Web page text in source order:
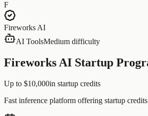
F
Fireworks AI
AI ToolsMedium difficulty
Fireworks AI Startup
Up to $10,000in startup credits
Fast inference platform offering startup